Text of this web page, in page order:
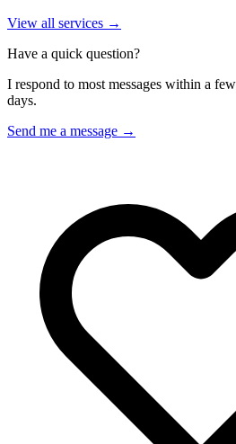
View all services →
Have a quick question?
I respond to most messages within a
days.
Send me a message →